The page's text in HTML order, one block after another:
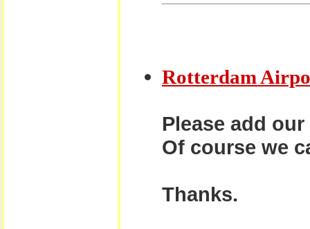
Rotterdam
Please add
Of course we
Thanks.